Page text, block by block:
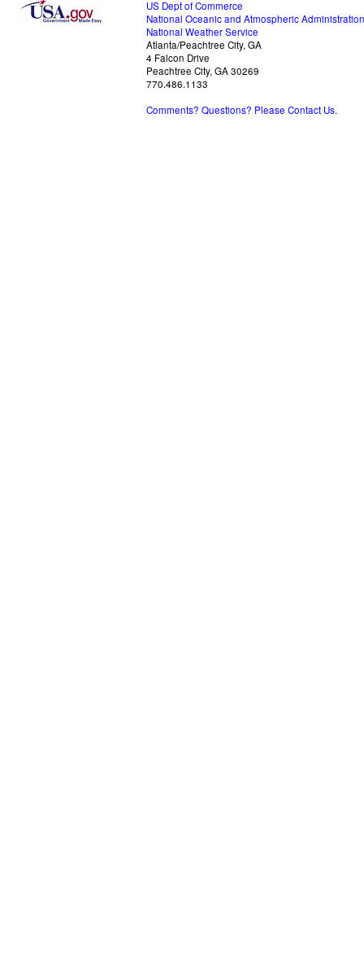
US Dept of Commerce
National Oceanic and Atmospheric Administration
National Weather Service
Atlanta/Peachtree City, GA
4 Falcon Drive
Peachtree City, GA 30269
770.486.1133
Comments? Questions? Please Contact Us.